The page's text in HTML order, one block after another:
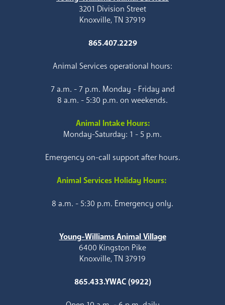
3201 Division Street
Knoxville, TN 37919
865.407.2229
Animal Services operational hours:
7 a.m. - 7 p.m. Monday - Friday and
8 a.m. - 5:30 p.m. on weekends.
Animal Intake Hours:
Monday-Saturday: 1 - 5 p.m.
Emergency on-call support after hours.
Animal Services Holiday Hours:
8 a.m. - 5:30 p.m. Emergency only.
Young-Williams Animal Village
6400 Kingston Pike
Knoxville, TN 37919
865.433.YWAC (9922)